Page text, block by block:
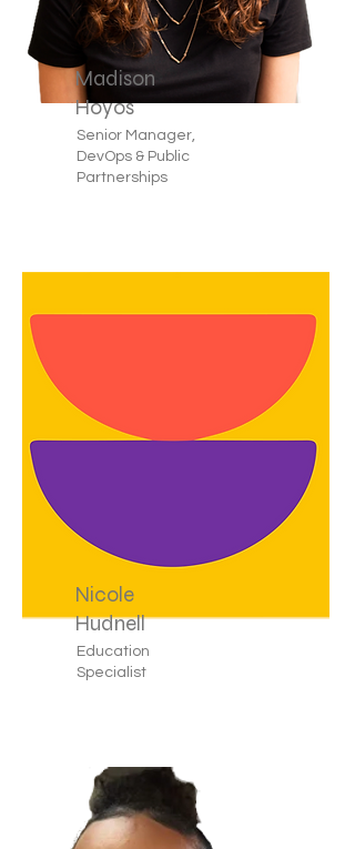
Madison
Hoyos
Senior Manager,
DevOps & Public
Partnerships
Nicole
Hudnell
Education
Specialist